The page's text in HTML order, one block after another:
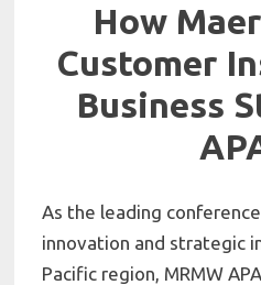
How
Customer
Business
As the leading
innovation and strategic
Pacific region, MRMW